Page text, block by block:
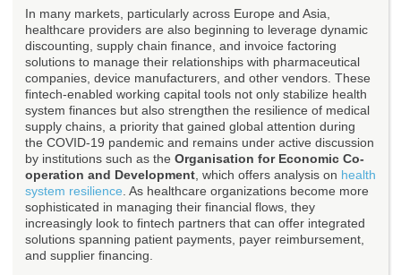
In many markets, particularly across Europe and Asia,
healthcare providers are also beginning to leverage dynamic
discounting, supply chain finance, and invoice factoring
solutions to manage their relationships with pharmaceutical
companies, device manufacturers, and other vendors. These
fintech-enabled working capital tools not only stabilize health
system finances but also strengthen the resilience of medical
supply chains, a priority that gained global attention during
the COVID-19 pandemic and remains under active discussion
by institutions such as the Organisation for Economic Co-
operation and Development , which offers analysis on health
system resilience . As healthcare organizations become more
sophisticated in managing their financial flows, they
increasingly look to fintech partners that can offer integrated
solutions spanning patient payments, payer reimbursement,
and supplier financing.